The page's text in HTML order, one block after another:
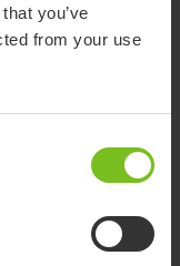
you’ve
from your use
from
we were able
London
and I can see
In the four years